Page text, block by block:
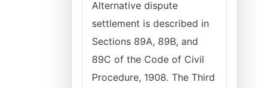
Alternative dispute
settlement is described in
Sections 89A, 89B, and
89C of the Code of Civil
Procedure, 1908. The Third